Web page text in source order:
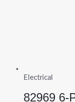
Electrical
82969 6-